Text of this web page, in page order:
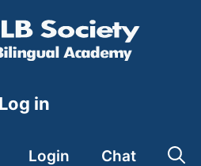
Log in
Login Chat